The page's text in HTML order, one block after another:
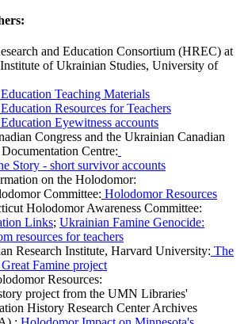
and Education Consortium (HREC) at
of Ukrainian Studies, University of
Teaching Materials
Resources for Teachers
Eyewitness accounts
Congress and the Ukrainian Canadian
Centre:
Story - short survivor accounts
on the Holodomor:
Committee: Holodomor Resources
Holodomor Awareness Committee:
Links; Ukrainian Famine Genocide:
resources for teachers
Research Institute, Harvard University: The
Famine project
Resources:
project from the UMN Libraries'
History Research Center Archives